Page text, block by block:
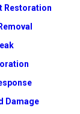
Restoration
Damage